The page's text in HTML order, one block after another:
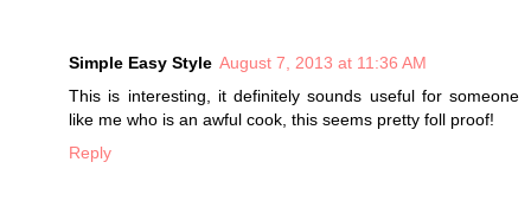
Simple Easy Style August 7, 2013 at 11:36 AM
This is interesting, it definitely sounds useful for someone
like me who is an awful cook, this seems pretty foll proof!
Reply